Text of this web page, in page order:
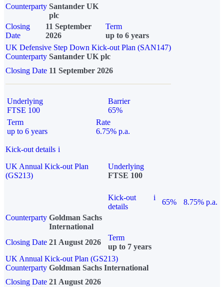
Counterparty Santander UK
plc
Closing
Date
11 September
2026
Term
up to 6 years
UK Defensive Step Down Kick-out Plan (SAN147)
Counterparty Santander UK plc
Closing Date 11 September 2026
Underlying
FTSE 100
Barrier
65%
Term
up to 6 years
Rate
6.75% p.a.
Kick-out details i
UK Annual Kick-out Plan
(GS213)
Underlying
FTSE 100
Kick-out
details
i
65%
8.75% p.a.
Counterparty Goldman Sachs
International
Closing Date 21 August 2026
Term
up to 7 years
UK Annual Kick-out Plan (GS213)
Counterparty Goldman Sachs International
Closing Date 21 August 2026